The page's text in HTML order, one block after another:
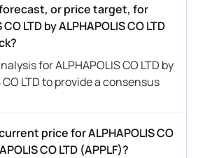
or price target, for
LTD by ALPHAPOLIS CO LTD
for ALPHAPOLIS CO LTD by
CO LTD to provide a consensus
price for ALPHAPOLIS CO
CO LTD (APPLF)?